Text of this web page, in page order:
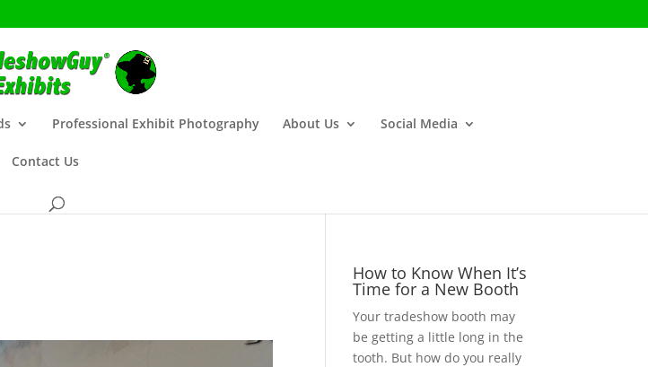
Professional Exhibit Photography About Us Social Media
Contact Us
How to Know When It’s
Time for a New Booth
Your tradeshow booth may
be getting a little long in the
tooth. But how do you really